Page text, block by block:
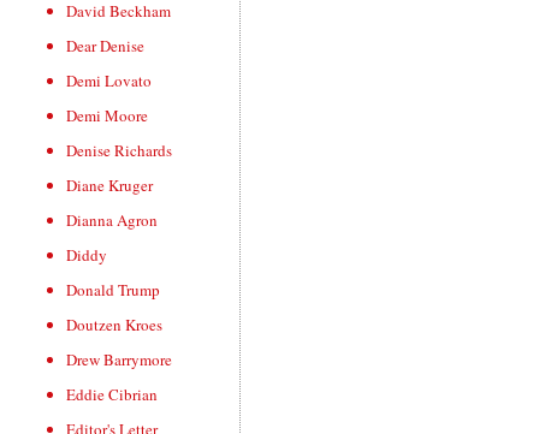
David Beckham
Dear Denise
Demi Lovato
Demi Moore
Denise Richards
Diane Kruger
Dianna Agron
Diddy
Donald Trump
Doutzen Kroes
Drew Barrymore
Eddie Cibrian
Editor's Letter